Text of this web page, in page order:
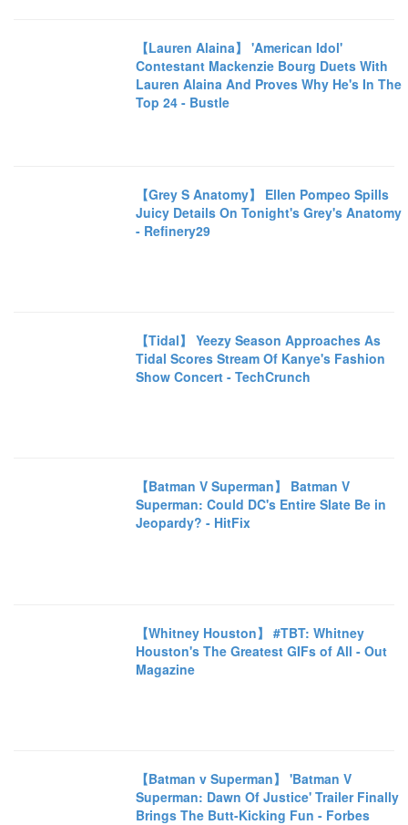
【Lauren Alaina】 'American Idol'
Contestant Mackenzie Bourg Duets With
Lauren Alaina And Proves Why He's In The
Top 24 - Bustle
【Grey S Anatomy】 Ellen Pompeo Spills
Juicy Details On Tonight's Grey's Anatomy
- Refinery29
【Tidal】 Yeezy Season Approaches As
Tidal Scores Stream Of Kanye's Fashion
Show Concert - TechCrunch
【Batman V Superman】 Batman V
Superman: Could DC's Entire Slate Be in
Jeopardy? - HitFix
【Whitney Houston】 #TBT: Whitney
Houston's The Greatest GIFs of All - Out
Magazine
【Batman v Superman】 'Batman V
Superman: Dawn Of Justice' Trailer Finally
Brings The Butt-Kicking Fun - Forbes